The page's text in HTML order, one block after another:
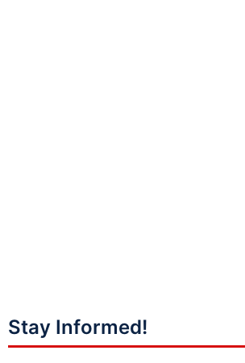
Stay Informed!